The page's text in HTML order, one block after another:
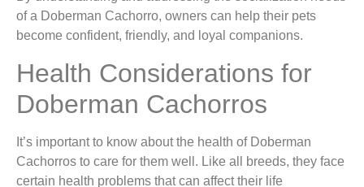
of a Doberman Cachorro, owners can help their pets
become confident, friendly, and loyal companions.
Health Considerations for
Doberman Cachorros
It’s important to know about the health of Doberman
Cachorros to care for them well. Like all breeds, they face
certain health problems that can affect their life